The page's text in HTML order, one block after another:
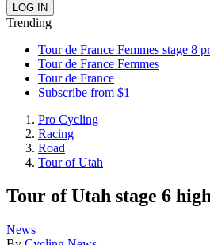
Trending
Tour de France Femmes stage 8
Tour de France Femmes
Tour de France
Subscribe from $1
Pro Cycling
Racing
Road
Tour of Utah
Tour of Utah stage 6
News